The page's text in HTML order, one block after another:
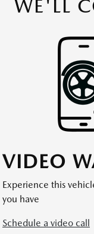
WE'LL
VIDEO
Experience this
you have
Schedule a video call